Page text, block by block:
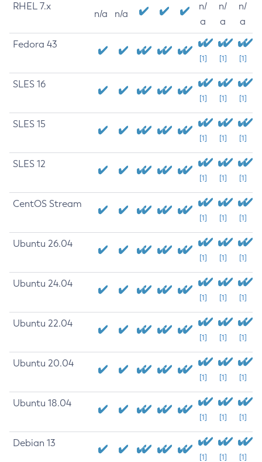
RHEL 7.x
n/a n/a
n/
a
n/
a
n/
a
Fedora 43
[1] [1] [1]
SLES 16
[1] [1] [1]
SLES 15
[1] [1] [1]
SLES 12
[1] [1] [1]
CentOS Stream
[1] [1] [1]
Ubuntu 26.04
[1] [1] [1]
Ubuntu 24.04
[1] [1] [1]
Ubuntu 22.04
[1] [1] [1]
Ubuntu 20.04
[1] [1] [1]
Ubuntu 18.04
[1] [1] [1]
Debian 13
[1] [1] [1]